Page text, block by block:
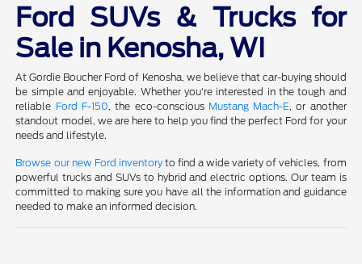
Ford SUVs & Trucks for
Sale in Kenosha, WI
At Gordie Boucher Ford of Kenosha, we believe that car-buying should
be simple and enjoyable. Whether you're interested in the tough and
reliable Ford F-150 , the eco-conscious Mustang Mach-E , or another
standout model, we are here to help you find the perfect Ford for your
needs and lifestyle.
Browse our new Ford inventoryto find a wide variety of vehicles, from
powerful trucks and SUVs to hybrid and electric options. Our team is
committed to making sure you have all the information and guidance
needed to make an informed decision.